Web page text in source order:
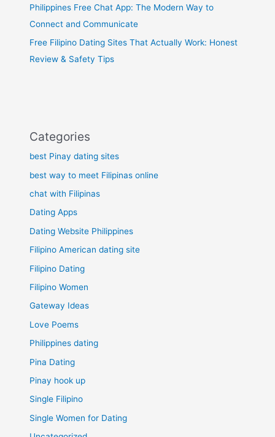
Philippines Free Chat App: The Modern Way to
Connect and Communicate
Free Filipino Dating Sites That Actually Work: Honest
Review & Safety Tips
Categories
best Pinay dating sites
best way to meet Filipinas online
chat with Filipinas
Dating Apps
Dating Website Philippines
Filipino American dating site
Filipino Dating
Filipino Women
Gateway Ideas
Love Poems
Philippines dating
Pina Dating
Pinay hook up
Single Filipino
Single Women for Dating